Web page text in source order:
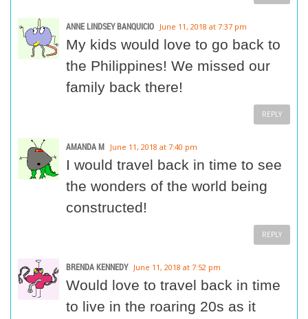
ANNE LINDSEY BANQUICIO June 11, 2018 at 7:37 pm
My kids would love to go back to
the Philippines! We missed our
family back there!
REPLY
AMANDA M June 11, 2018 at 7:40 pm
I would travel back in time to see
the wonders of the world being
constructed!
REPLY
BRENDA KENNEDY June 11, 2018 at 7:52 pm
Would love to travel back in time
to live in the roaring 20s as it